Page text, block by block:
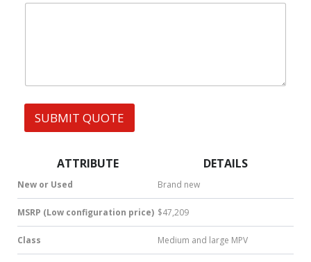
m
p
S
N
u
m
b
e
r
SUBMIT QUOTE
ATTRIBUTE DETAILS
New or Used Brand new
MSRP (Low configuration price) $47,209
Class Medium and large MPV